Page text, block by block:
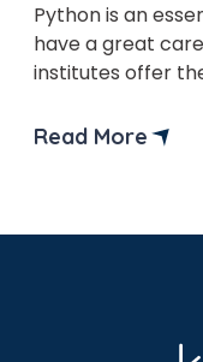
Python is an
have a great
institutes offer
Data-related
Read More